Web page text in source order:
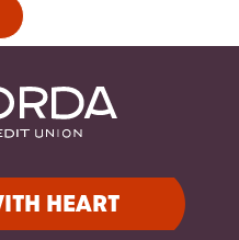
HEART